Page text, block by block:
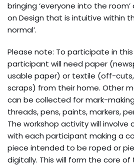
bringing ‘everyone into the
on Design that is intuitive within
normal’.
Please note: To participate in
participant will need paper
usable paper) or textile (off-
scraps) from their home. Other
can be collected for mark-
threads, pens, paints, markers,
The workshop activity will involve
with each participant making a
piece intended to be roped or
digitally. This will form the core